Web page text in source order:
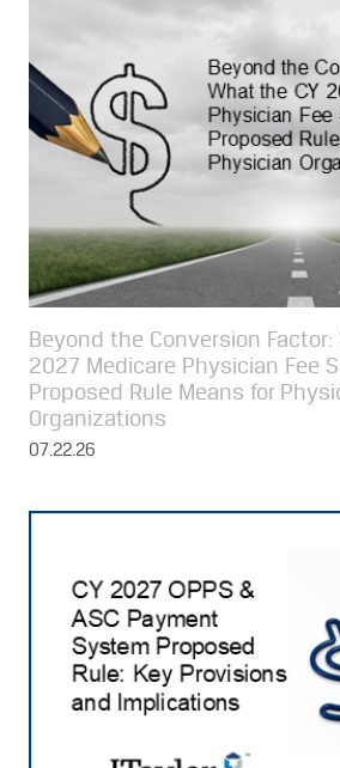
Beyond the Conversion Factor:
2027 Medicare Physician Fee
Proposed Rule Means for
Organizations
07.22.26